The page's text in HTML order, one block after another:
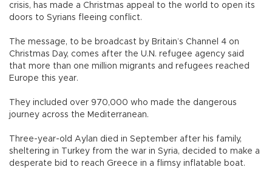
crisis, has made a Christmas appeal to the world to open its
doors to Syrians fleeing conflict.
The message, to be broadcast by Britain’s Channel 4 on
Christmas Day, comes after the U.N. refugee agency said
that more than one million migrants and refugees reached
Europe this year.
They included over 970,000 who made the dangerous
journey across the Mediterranean.
Three-year-old Aylan died in September after his family,
sheltering in Turkey from the war in Syria, decided to make a
desperate bid to reach Greece in a flimsy inflatable boat.